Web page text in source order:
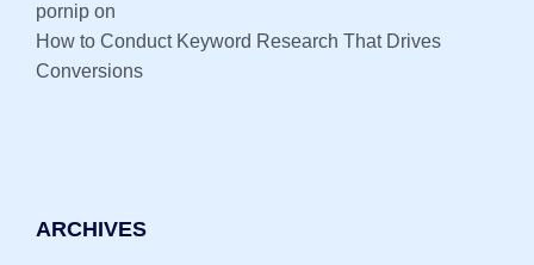
pornip on
How to Conduct Keyword Research That Drives
Conversions
ARCHIVES